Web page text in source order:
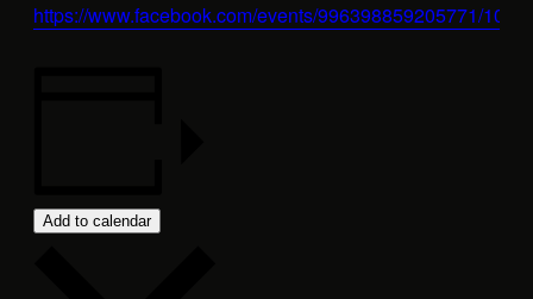
https://www.facebook.com/events/996398859205771/
Add to calendar